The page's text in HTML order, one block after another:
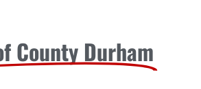
County Durham